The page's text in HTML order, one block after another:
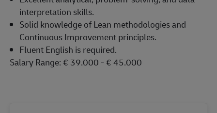
interpretation skills.
Solid knowledge of Lean methodologies and
Continuous Improvement principles.
Fluent English is required.
Salary Range: € 39.000 - € 45.000